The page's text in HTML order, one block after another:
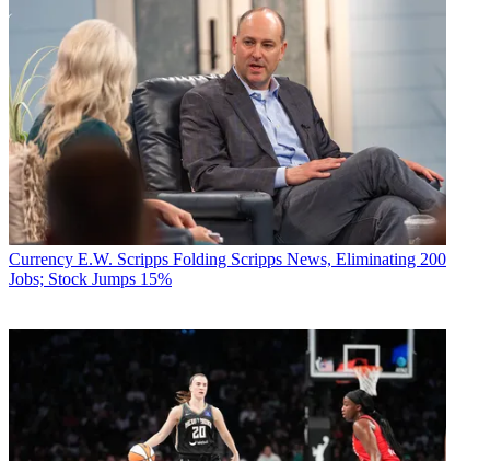
Currency E.W. Scripps Folding Scripps News, Eliminating 200
Jobs; Stock Jumps 15%